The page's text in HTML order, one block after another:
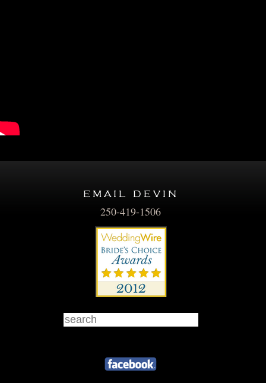
email devin
250-419-1506